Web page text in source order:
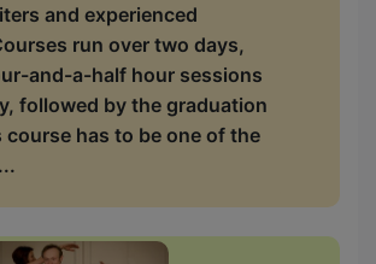
and experienced
run over two days,
and-a-half hour sessions
followed by the graduation
course has to be one of the